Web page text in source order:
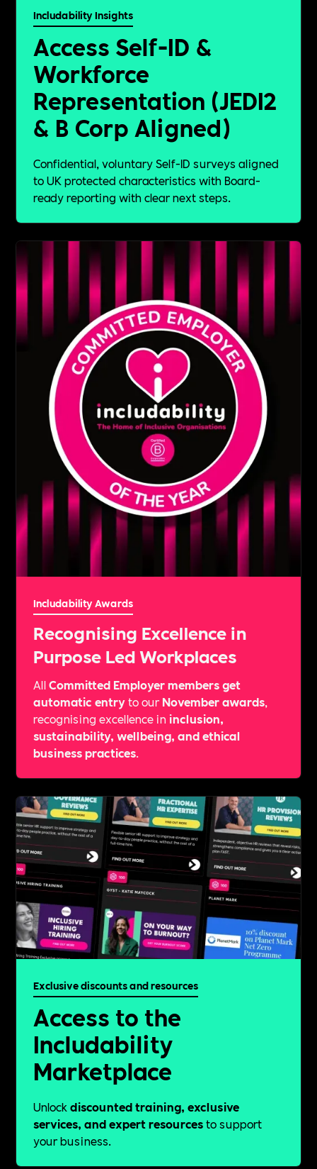
Includability Insights
Access Self-ID &
Workforce
Representation (JEDI2
& B Corp Aligned)
Confidential, voluntary Self-ID surveys aligned
to UK protected characteristics with Board-
ready reporting with clear next steps.
Includability Awards
Recognising Excellence in
Purpose Led Workplaces
AllCommitted Employer members get
automatic entryto our November awards,
recognising excellence in inclusion,
sustainability, wellbeing, and ethical
business practices.
Exclusive discounts and resources
Access to the
Includability
Marketplace
Unlockdiscounted training, exclusive
services, and expert resourcesto support
your business.